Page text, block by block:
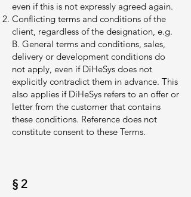
even if this is not expressly agreed again.
Conflicting terms and conditions of the
client, regardless of the designation, e.g.
B. General terms and conditions, sales,
delivery or development conditions do
not apply, even if DiHeSys does not
explicitly contradict them in advance. This
also applies if DiHeSys refers to an offer or
letter from the customer that contains
these conditions. Reference does not
constitute consent to these Terms.
§ 2